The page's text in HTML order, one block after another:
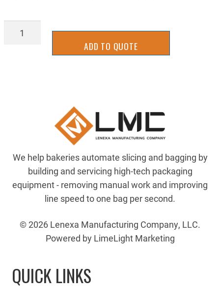
BGBT0812
ADD TO QUOTE
We help bakeries automate slicing and bagging by
building and servicing high-tech packaging
equipment - removing manual work and improving
line speed to one bag per second.
© 2026 Lenexa Manufacturing Company, LLC.
Powered by LimeLight Marketing
QUICK LINKS